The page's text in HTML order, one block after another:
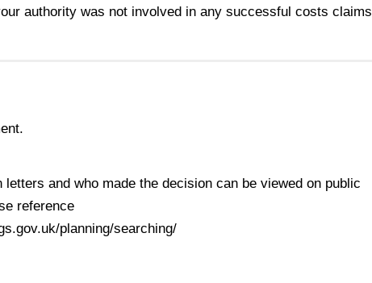
authority was not involved in any successful costs claims
letters and who made the decision can be viewed on public
reference
planning/searching/